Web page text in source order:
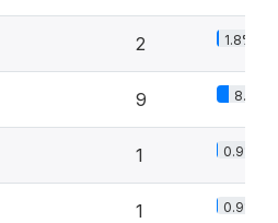
2 1.8%
9 8.1%
1 0.9%
1 0.9%